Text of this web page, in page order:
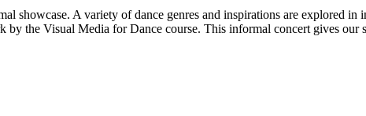
showcase. A variety of dance genres and inspirations are explored in
the Visual Media for Dance course. This informal concert gives our